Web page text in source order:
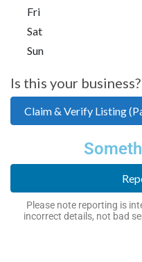
Fri
Sat
Sun
Is this your business?
Claim & Verify Listing
Please note reporting is
incorrect details, not bad